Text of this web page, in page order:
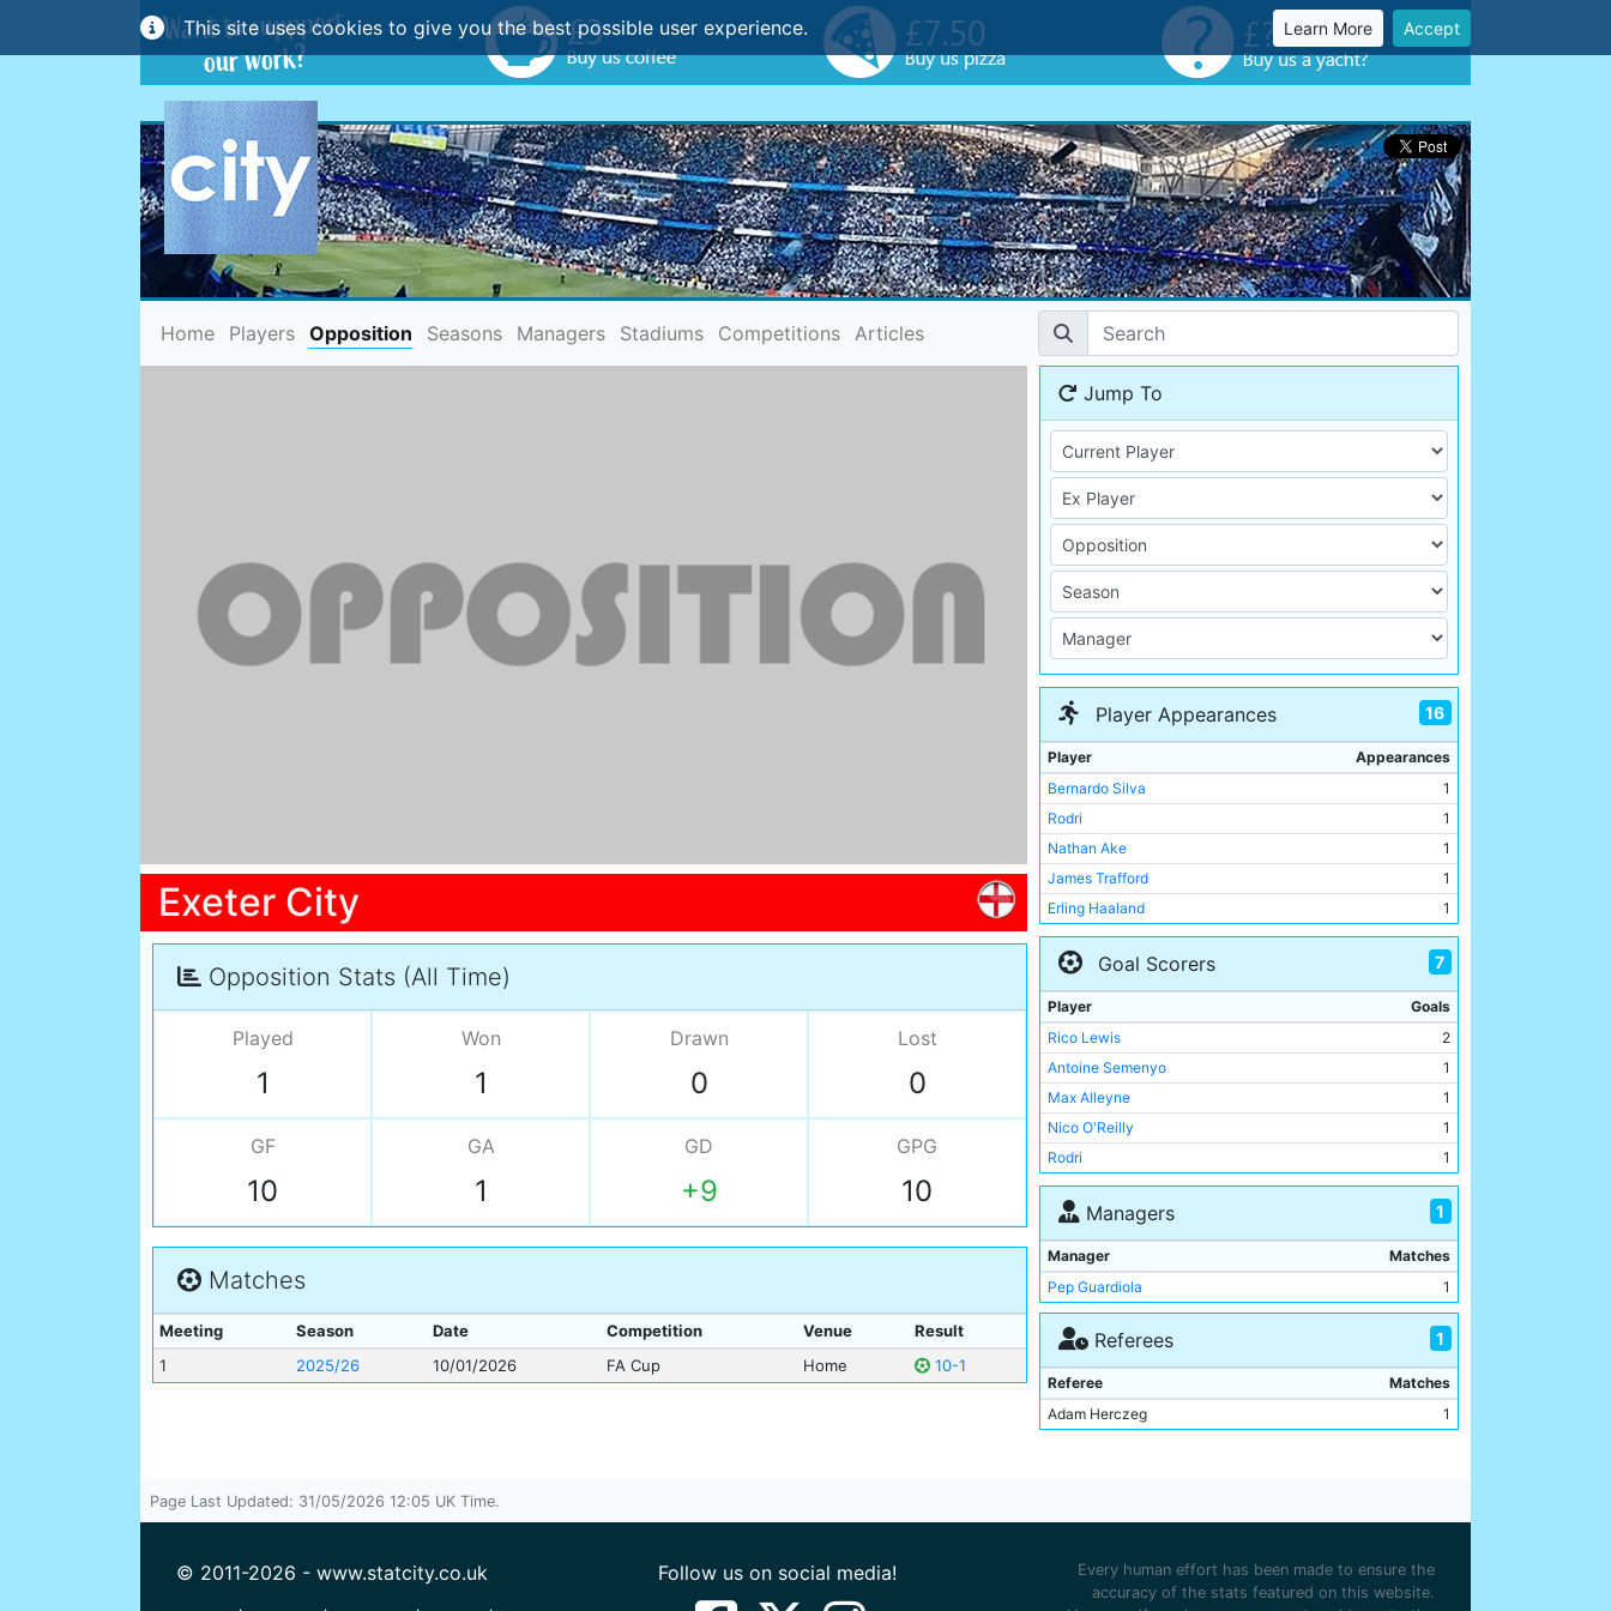
This site uses cookies to give you the best possible user experience. Learn More Accept
Home(current)
Players Opposition Seasons Managers Stadiums Competitions Articles
Exeter City
Opposition Stats (All Time)
Played
1
Won
1
Drawn
0
Lost
0
GF
10
GA
1
GD
+9
GPG
10
Matches
Meeting Season Date Competition Venue
Result
1
2025/26 10/01/2026 FA Cup Home 10-1
Jump To
Player Appearances 16
Player
Appearances
Bernardo Silva
1
Rodri
1
Nathan Ake
1
James Trafford
1
Erling Haaland
1
Rico Lewis
1
Nico O'Reilly
Jeremy Doku
1
Max Alleyne
1
Abdukodir Khusanov
1
Rayan Cherki
1
Tijjani Reijnders
1
Stephen Mfuni
1
Divine Mukasa
1
Ryan McAidoo
Antoine Semenyo
1
Goal Scorers 7
Player
Goals
Rico Lewis
2
Antoine Semenyo
1
Max Alleyne
1
Nico O'Reilly
1
Rodri
1
Ryan McAidoo
1
Tijjani Reijnders
Managers 1
Manager
Matches
Pep Guardiola
1
Referees 1
Referee
Matches
Adam Herczeg
1
Page Last Updated: 31/05/2026 12:05 UK Time.
© 2011-2026 - www.statcity.co.uk
Follow us on social media!
Every human effort has been made to ensure the
accuracy of the stats featured on this website.